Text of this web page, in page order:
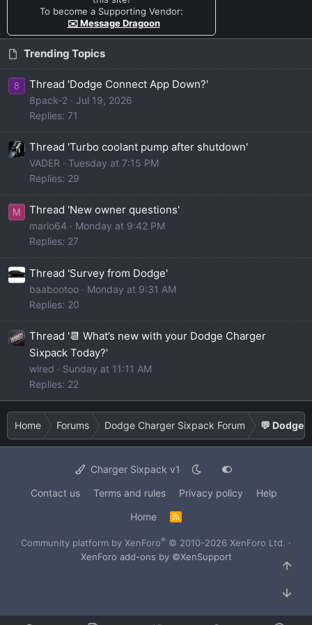
To become a Supporting Vendor:
✉️ Message Dragoon
Trending Topics
8 Thread 'Dodge Connect App Down?'
8pack-2
Jul 19, 2026
Replies: 71
Thread 'Turbo coolant pump after shutdown'
VADER
Tuesday at 7:15 PM
Replies: 29
M Thread 'New owner questions'
mario64
Monday at 9:42 PM
Replies: 27
Thread 'Survey from Dodge'
baabootoo
Monday at 9:31 AM
Replies: 20
Thread '📆 What’s new with your Dodge Charger
Sixpack Today?'
wired
Sunday at 11:11 AM
Replies: 22
Home Forums Dodge Charger Sixpack Forum 💬 Dodge
Charger Sixpack v1
Contact us
Terms and rules Privacy policy
Help
Home
R
S
Community platform by XenForo® © 2010-2026 XenForo Ltd. ·
XenForo add-ons by ©XenSupport